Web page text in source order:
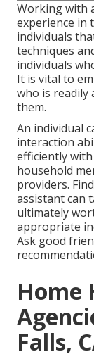
Working with
experience in
individuals
techniques
individuals
It is vital to
who is readily
them.
An individual
interaction
efficiently
household
providers.
assistant can
ultimately
appropriate
Ask good
Home
Falls,